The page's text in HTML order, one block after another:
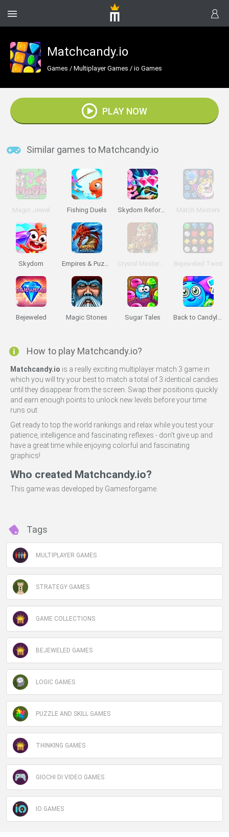
Matchcandy.io
Games / Multiplayer Games / io Games
PLAY NOW
Similar games to Matchcandy.io
Magic Jewel Fishing Duels Skydom Reforged Match Masters
Skydom Empires & Puzzles Crystal Masters Arena Bejeweled Twist
Bejeweled Magic Stones Sugar Tales Back to Candyland: Episode 2
How to play Matchcandy.io?
Matchcandy.io is a really exciting multiplayer match 3 game in
which you will try your best to match a total of 3 identical candies
until they disappear from the screen. Swap their positions quickly
and earn enough points to unlock new levels before your time
runs out.
Get ready to top the world rankings and relax while you test your
patience, intelligence and fascinating reflexes - don't give up and
have a great time while enjoying colorful and fascinating
graphics!
Who created Matchcandy.io?
This game was developed by Gamesforgame.
Tags
MULTIPLAYER GAMES
STRATEGY GAMES
GAME COLLECTIONS
BEJEWELED GAMES
LOGIC GAMES
PUZZLE AND SKILL GAMES
THINKING GAMES
GIOCHI DI VIDEO GAMES
IO GAMES